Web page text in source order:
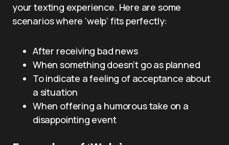
your texting experience. Here are some
scenarios where ‘welp’ fits perfectly:
After receiving bad news
When something doesn’t go as planned
To indicate a feeling of acceptance about
a situation
When offering a humorous take on a
disappointing event